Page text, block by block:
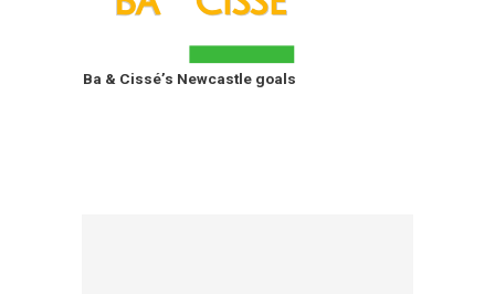
Ba & Cissé’s Newcastle goals